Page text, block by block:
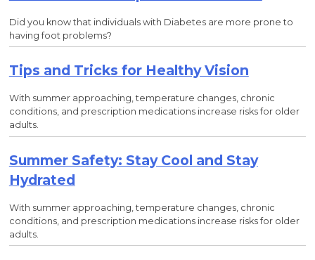
Did you know that individuals with Diabetes are more prone to
having foot problems?
Tips and Tricks for Healthy Vision
With summer approaching, temperature changes, chronic
conditions, and prescription medications increase risks for older
adults.
Summer Safety: Stay Cool and Stay
Hydrated
With summer approaching, temperature changes, chronic
conditions, and prescription medications increase risks for older
adults.